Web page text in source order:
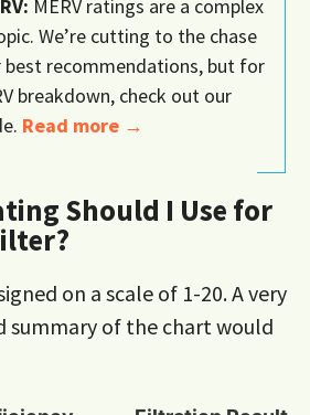
MERV ratings are a complex
We’re cutting to the chase
best recommendations, but for
breakdown, check out our
Read more →
Should I Use for
on a scale of 1-20. A very
summary of the chart would